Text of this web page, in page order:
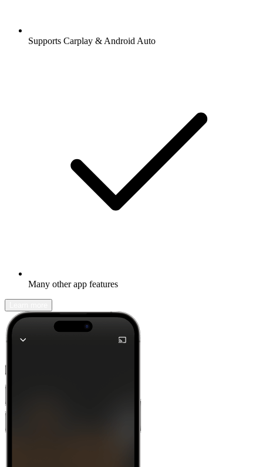
Supports Carplay & Android Auto
Many other app features